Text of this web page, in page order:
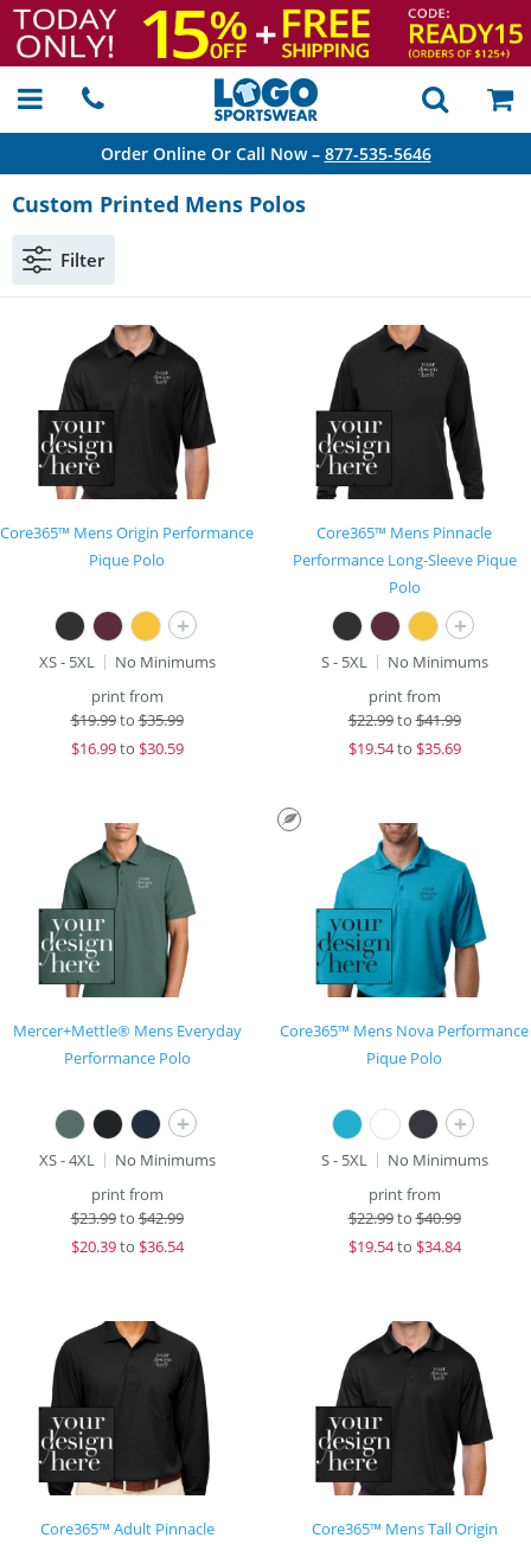
Order Online Or Call Now – 877-535-5646
Custom Printed Mens Polos
Filter
Core365™ Mens Origin Performance
Pique Polo
+
XS - 5XL
No Minimums
print from
$19.99to$35.99
$16.99to $30.59
Core365™ Mens Pinnacle
Performance Long-Sleeve Pique
Polo
+
S - 5XL
No Minimums
print from
$22.99to$41.99
$19.54to $35.69
Mercer+Mettle® Mens Everyday
Performance Polo
+
XS - 4XL
No Minimums
print from
$23.99to$42.99
$20.39to $36.54
Core365™ Mens Nova Performance
Pique Polo
+
S - 5XL
No Minimums
print from
$22.99to$40.99
$19.54to $34.84
Core365™ Adult Pinnacle
Core365™ Mens Tall Origin